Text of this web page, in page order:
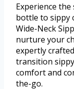
Experience
bottle to sippy
Wide-Neck
nurture your
expertly
transition
comfort and
the-go.